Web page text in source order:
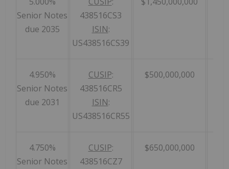
Senior Notes
due 2035
438516CS3
ISIN:
US438516CS39
4.950%
Senior Notes
due 2031
CUSIP:
438516CR5
ISIN:
US438516CR55
$500,000,000
4.750%
Senior Notes
CUSIP:
438516CZ7
$650,000,000